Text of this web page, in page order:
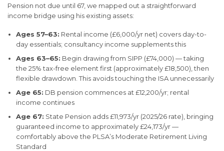
Pension not due until 67, we mapped out a straightforward
income bridge using his existing assets:
Ages 57–63: Rental income (£6,000/yr net) covers day-to-
day essentials; consultancy income supplements this
Ages 63–65: Begin drawing from SIPP (£74,000) — taking
the 25% tax-free element first (approximately £18,500), then
flexible drawdown. This avoids touching the ISA unnecessarily
Age 65: DB pension commences at £12,200/yr; rental
income continues
Age 67: State Pension adds £11,973/yr (2025/26 rate), bringing
guaranteed income to approximately £24,173/yr —
comfortably above the PLSA’s Moderate Retirement Living
Standard